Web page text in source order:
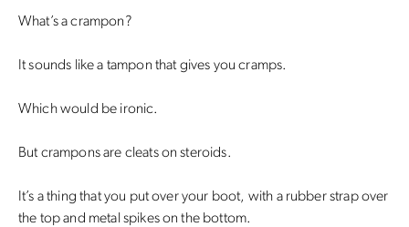
What’s a crampon?
It sounds like a tampon that gives you cramps.
Which would be ironic.
But crampons are cleats on steroids.
It’s a thing that you put over your boot, with a rubber strap over
the top and metal spikes on the bottom.